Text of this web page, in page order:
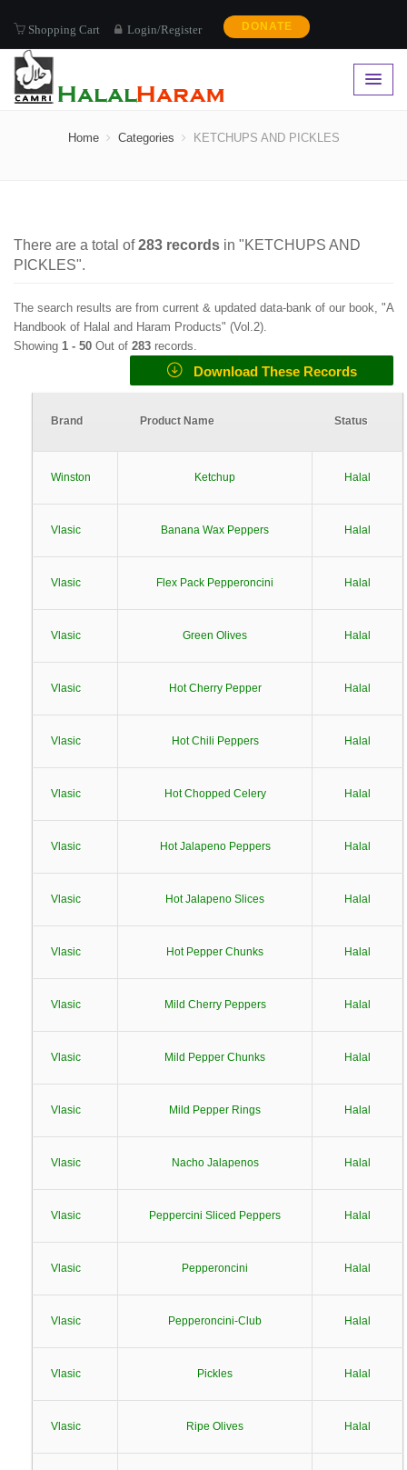
Shopping Cart Login/Register DONATE
KETCHUPS AND PICKLES
Home Categories KETCHUPS AND PICKLES
There are a total of283 records in "KETCHUPS AND
PICKLES".
The search results are from current & updated data-bank of our book, "A
Handbook of Halal and Haram Products" (Vol.2).
Showing 1 - 50 Out of 283 records.
Download These Records
Brand Product Name Status
Winston Ketchup Halal
Vlasic Banana Wax Peppers Halal
Vlasic Flex Pack Pepperoncini Halal
Vlasic Green Olives Halal
Vlasic Hot Cherry Pepper Halal
Vlasic Hot Chili Peppers Halal
Vlasic Hot Chopped Celery Halal
Vlasic Hot Jalapeno Peppers Halal
Vlasic Hot Jalapeno Slices Halal
Vlasic Hot Pepper Chunks Halal
Vlasic Mild Cherry Peppers Halal
Vlasic Mild Pepper Chunks Halal
Vlasic Mild Pepper Rings Halal
Vlasic Nacho Jalapenos Halal
Vlasic Peppercini Sliced Peppers Halal
Vlasic Pepperoncini Halal
Vlasic Pepperoncini-Club Halal
Vlasic Pickles Halal
Vlasic Ripe Olives Halal